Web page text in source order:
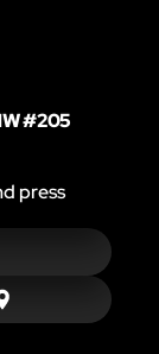
#205
press